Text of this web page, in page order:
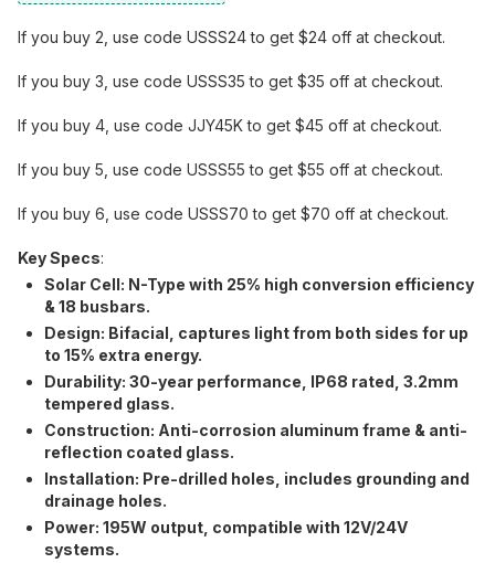
If you buy 2, use code USSS24 to get $24 off at checkout.
If you buy 3, use code USSS35 to get $35 off at checkout.
If you buy 4, use code JJY45K to get $45 off at checkout.
If you buy 5, use code USSS55 to get $55 off at checkout.
If you buy 6, use code USSS70 to get $70 off at checkout.
Key Specs:
Solar Cell:​ N-Type with 25% high conversion efficiency
& 18 busbars.
Design:​ Bifacial, captures light from both sides for up
to 15% extra energy.
Durability:​ 30-year performance, IP68 rated, 3.2mm
tempered glass.
Construction:​ Anti-corrosion aluminum frame & anti-
reflection coated glass.
Installation:​ Pre-drilled holes, includes grounding and
drainage holes.
Power:​ 195W output, compatible with 12V/24V
systems.